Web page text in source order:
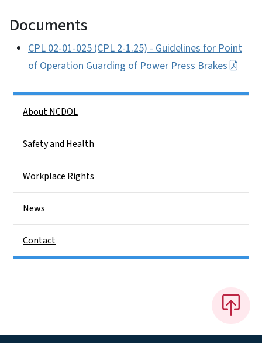
Documents
CPL 02-01-025 (CPL 2-1.25) - Guidelines for Point
of Operation Guarding of Power Press Brakes
About NCDOL
Safety and Health
Workplace Rights
News
Contact